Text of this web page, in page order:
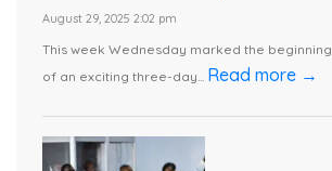
August 29, 2025 2:02 pm
This week Wednesday marked the beginning
of an exciting three-day... Read more →